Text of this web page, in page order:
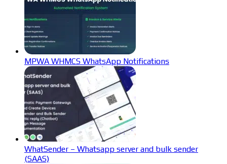
MPWA WHMCS WhatsApp Notifications
WhatSender – Whatsapp server and bulk sender
(SAAS)